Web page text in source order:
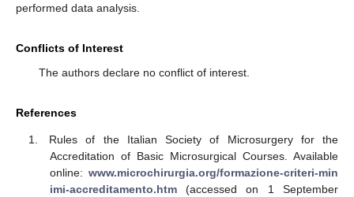
performed data analysis.
Conflicts of Interest
The authors declare no conflict of interest.
References
Rules of the Italian Society of Microsurgery for the
Accreditation of Basic Microsurgical Courses. Available
online: www.microchirurgia.org/formazione-criteri-min
imi-accreditamento.htm(accessed on 1 September